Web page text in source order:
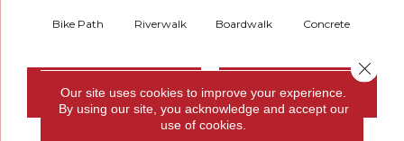
Bike Path Riverwalk Boardwalk Concrete
CONTACT US FINANCING
Our site uses cookies to improve your experience.
By using our site, you acknowledge and accept our
use of cookies.
Close